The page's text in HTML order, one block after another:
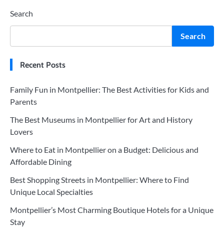
Search
Search
Recent Posts
Family Fun in Montpellier: The Best Activities for Kids and
Parents
The Best Museums in Montpellier for Art and History
Lovers
Where to Eat in Montpellier on a Budget: Delicious and
Affordable Dining
Best Shopping Streets in Montpellier: Where to Find
Unique Local Specialties
Montpellier’s Most Charming Boutique Hotels for a Unique
Stay